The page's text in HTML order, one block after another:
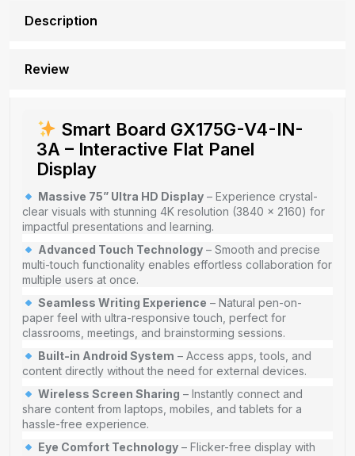
Description
Review
Smart Board GX175G-V4-IN-
3A – Interactive Flat Panel
Display
Massive 75” Ultra HD Display– Experience crystal-
clear visuals with stunning 4K resolution (3840 × 2160) for
impactful presentations and learning.
Advanced Touch Technology– Smooth and precise
multi-touch functionality enables effortless collaboration for
multiple users at once.
Seamless Writing Experience – Natural pen-on-
paper feel with ultra-responsive touch, perfect for
classrooms, meetings, and brainstorming sessions.
Built-in Android System – Access apps, tools, and
content directly without the need for external devices.
Wireless Screen Sharing – Instantly connect and
share content from laptops, mobiles, and tablets for a
hassle-free experience.
Eye Comfort Technology– Flicker-free display with